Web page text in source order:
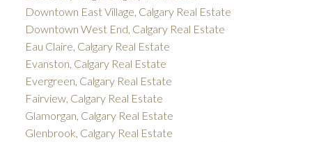
Downtown East Village, Calgary Real Estate
Downtown West End, Calgary Real Estate
Eau Claire, Calgary Real Estate
Evanston, Calgary Real Estate
Evergreen, Calgary Real Estate
Fairview, Calgary Real Estate
Glamorgan, Calgary Real Estate
Glenbrook, Calgary Real Estate